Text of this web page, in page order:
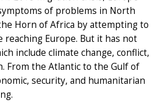
of problems in North
Horn of Africa by attempting to
Europe. But it has not
include climate change, conflict,
From the Atlantic to the Gulf of
security, and humanitarian